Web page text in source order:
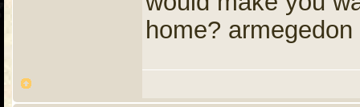
home? armegedon